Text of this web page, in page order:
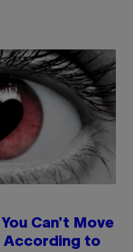
Can’t Move
According to